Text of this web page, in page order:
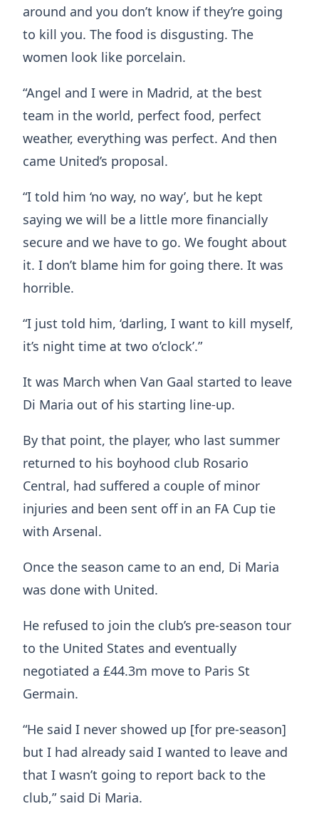
around and you don’t know if they’re going
to kill you. The food is disgusting. The
women look like porcelain.
“Angel and I were in Madrid, at the best
team in the world, perfect food, perfect
weather, everything was perfect. And then
came United’s proposal.
“I told him ‘no way, no way’, but he kept
saying we will be a little more financially
secure and we have to go. We fought about
it. I don’t blame him for going there. It was
horrible.
“I just told him, ‘darling, I want to kill myself,
it’s night time at two o’clock’.”
It was March when Van Gaal started to leave
Di Maria out of his starting line-up.
By that point, the player, who last summer
returned to his boyhood club Rosario
Central, had suffered a couple of minor
injuries and been sent off in an FA Cup tie
with Arsenal.
Once the season came to an end, Di Maria
was done with United.
He refused to join the club’s pre-season tour
to the United States and eventually
negotiated a £44.3m move to Paris St
Germain.
“He said I never showed up [for pre-season]
but I had already said I wanted to leave and
that I wasn’t going to report back to the
club,” said Di Maria.